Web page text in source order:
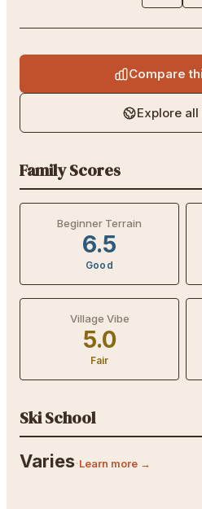
Compare
Explore
Family Scores
Beginner Terrain
6.5
Good
Village Vibe
5.0
Fair
Ski School
Varies·Learn more →